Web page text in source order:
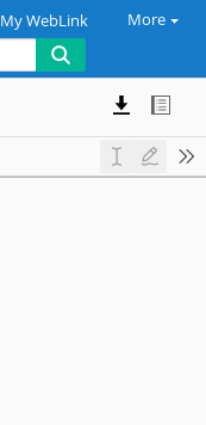
My WebLink More